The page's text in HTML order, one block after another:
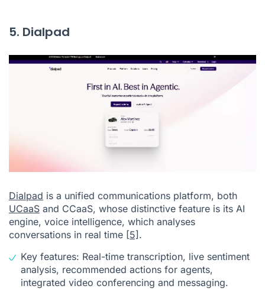
5. Dialpad
Dialpad is a unified communications platform, both
UCaaS and CCaaS, whose distinctive feature is its AI
engine, voice intelligence, which analyses
conversations in real time [5].
Key features: Real-time transcription, live sentiment
analysis, recommended actions for agents,
integrated video conferencing and messaging.